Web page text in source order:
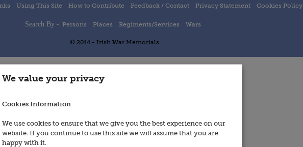
Using This Site How to Contribute Feedback / Contact Privacy Statement Cookies Policy
Search By - Persons Places Regiments/Services Wars
© 2014 - Irish War Memorials
We value your privacy
Cookies Information
We use cookies to ensure that we give you the best experience on our
website. If you continue to use this site we will assume that you are
happy with it.